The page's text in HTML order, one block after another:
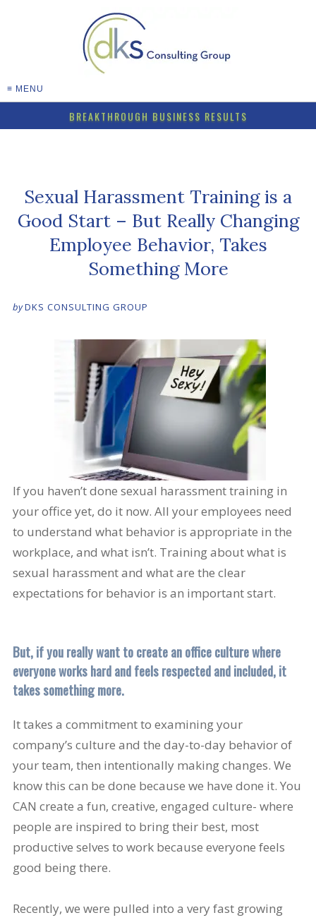
≡ MENU
BREAKTHROUGH BUSINESS RESULTS
Sexual Harassment Training is a
Good Start – But Really Changing
Employee Behavior, Takes
Something More
byDKS CONSULTING GROUP
If you haven’t done sexual harassment training in
your office yet, do it now. All your employees need
to understand what behavior is appropriate in the
workplace, and what isn’t. Training about what is
sexual harassment and what are the clear
expectations for behavior is an important start.
But, if you really want to create an office culture where
everyone works hard and feels respected and included, it
takes something more.
It takes a commitment to examining your
company’s culture and the day-to-day behavior of
your team, then intentionally making changes. We
know this can be done because we have done it. You
CAN create a fun, creative, engaged culture- where
people are inspired to bring their best, most
productive selves to work because everyone feels
good being there.
Recently, we were pulled into a very fast growing